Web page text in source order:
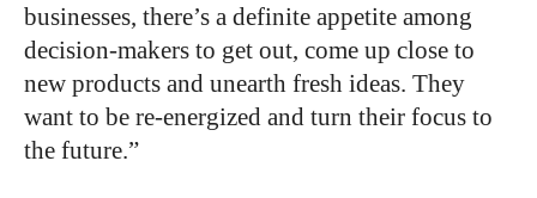
businesses, there’s a definite appetite among
decision-makers to get out, come up close to
new products and unearth fresh ideas. They
want to be re-energized and turn their focus to
the future.”